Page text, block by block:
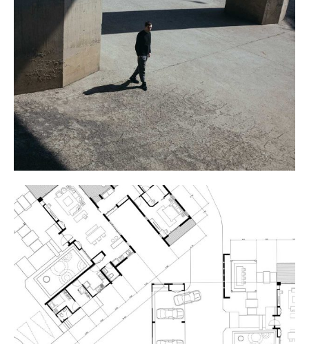
COLUMNS
ART THEATRE